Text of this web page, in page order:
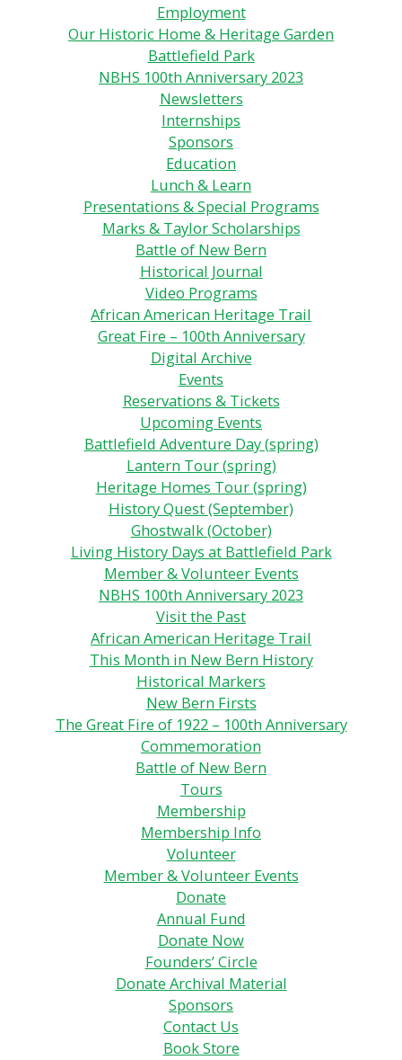
Employment
Our Historic Home & Heritage Garden
Battlefield Park
NBHS 100th Anniversary 2023
Newsletters
Internships
Sponsors
Education
Lunch & Learn
Presentations & Special Programs
Marks & Taylor Scholarships
Battle of New Bern
Historical Journal
Video Programs
African American Heritage Trail
Great Fire – 100th Anniversary
Digital Archive
Events
Reservations & Tickets
Upcoming Events
Battlefield Adventure Day (spring)
Lantern Tour (spring)
Heritage Homes Tour (spring)
History Quest (September)
Ghostwalk (October)
Living History Days at Battlefield Park
Member & Volunteer Events
NBHS 100th Anniversary 2023
Visit the Past
African American Heritage Trail
This Month in New Bern History
Historical Markers
New Bern Firsts
The Great Fire of 1922 – 100th Anniversary
Commemoration
Battle of New Bern
Tours
Membership
Membership Info
Volunteer
Member & Volunteer Events
Donate
Annual Fund
Donate Now
Founders’ Circle
Donate Archival Material
Sponsors
Contact Us
Book Store